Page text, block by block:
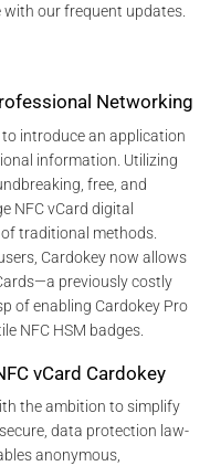
our frequent updates.
Networking
introduce an application
information. Utilizing
free, and
NFC vCard digital
traditional methods.
Cardokey now allows
previously costly
of enabling Cardokey Pro
NFC HSM badges.
vCard Cardokey
the ambition to simplify
data protection law-
anonymous,